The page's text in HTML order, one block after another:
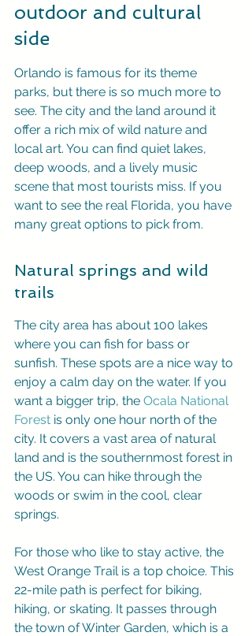
outdoor and cultural
side
Orlando is famous for its theme
parks, but there is so much more to
see. The city and the land around it
offer a rich mix of wild nature and
local art. You can find quiet lakes,
deep woods, and a lively music
scene that most tourists miss. If you
want to see the real Florida, you have
many great options to pick from.
Natural springs and wild
trails
The city area has about 100 lakes
where you can fish for bass or
sunfish. These spots are a nice way to
enjoy a calm day on the water. If you
want a bigger trip, the Ocala National
Forest is only one hour north of the
city. It covers a vast area of natural
land and is the southernmost forest in
the US. You can hike through the
woods or swim in the cool, clear
springs.
For those who like to stay active, the
West Orange Trail is a top choice. This
22-mile path is perfect for biking,
hiking, or skating. It passes through
the town of Winter Garden, which is a